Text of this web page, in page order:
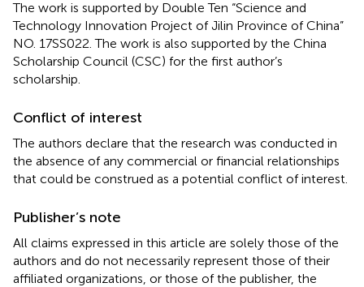
The work is supported by Double Ten “Science and
Technology Innovation Project of Jilin Province of China”
NO. 17SS022. The work is also supported by the China
Scholarship Council (CSC) for the first author’s
scholarship.
Conflict of interest
The authors declare that the research was conducted in
the absence of any commercial or financial relationships
that could be construed as a potential conflict of interest.
Publisher’s note
All claims expressed in this article are solely those of the
authors and do not necessarily represent those of their
affiliated organizations, or those of the publisher, the